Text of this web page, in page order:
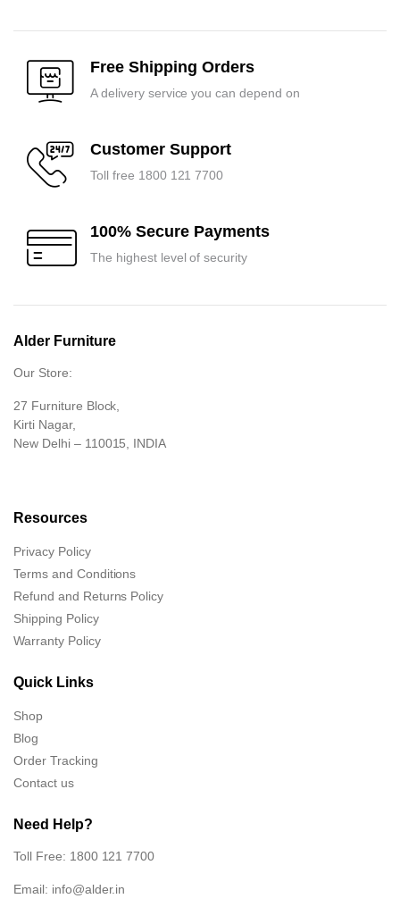
Free Shipping Orders
A delivery service you can depend on
Customer Support
Toll free 1800 121 7700
100% Secure Payments
The highest level of security
Alder Furniture
Our Store:
27 Furniture Block,
Kirti Nagar,
New Delhi – 110015, INDIA
Resources
Privacy Policy
Terms and Conditions
Refund and Returns Policy
Shipping Policy
Warranty Policy
Quick Links
Shop
Blog
Order Tracking
Contact us
Need Help?
Toll Free: 1800 121 7700
Email: info@alder.in